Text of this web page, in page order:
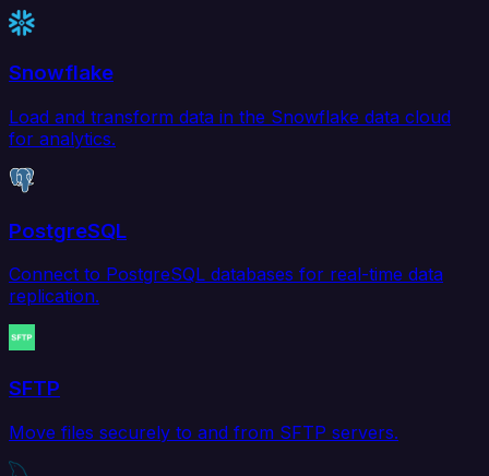
Snowflake
Load and transform data in the Snowflake data cloud
for analytics.
PostgreSQL
Connect to PostgreSQL databases for real-time data
replication.
SFTP
Move files securely to and from SFTP servers.